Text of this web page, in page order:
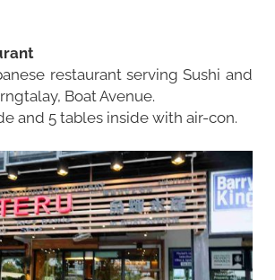
restaurant serving Sushi and
Boat Avenue.
and 5 tables inside with air-con.